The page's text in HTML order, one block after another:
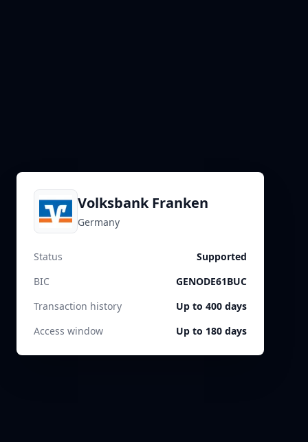
Volksbank Franken
Germany
Status
Supported
BIC
GENODE61BUC
Transaction history
Up to 400 days
Access window
Up to 180 days